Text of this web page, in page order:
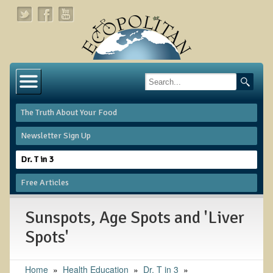
Links
About Dr. T
About Ecopolitan
Contact
Health Services
The Truth About Your Food
Newsletter Sign Up
Dr. T in 3
Free Articles
Sunspots, Age Spots and 'Liver
Spots'
Home » Health Education » Dr. T in 3 »